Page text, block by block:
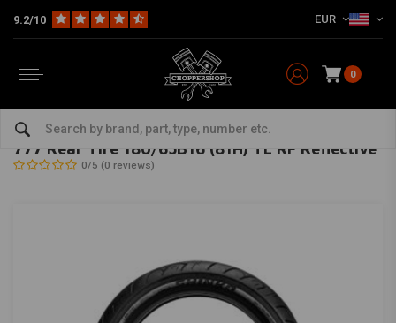
9.2/10 EUR
0
16 Inch
SHINKO-bekijk alles van Shinko
777 Rear Tire 180/65B16 (81H) TL RF Reflective
0/5 (0 reviews)